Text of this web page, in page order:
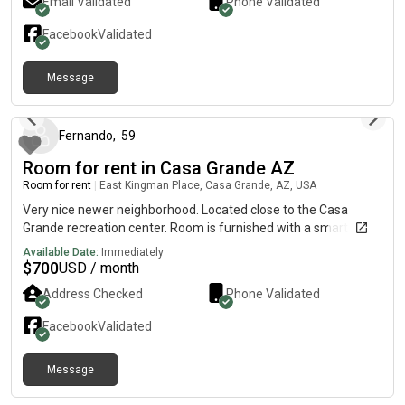
FacebookValidated
Message
Fernando, 59
Room for rent in Casa Grande AZ
Room for rent East Kingman Place, Casa Grande, AZ, USA
Very nice newer neighborhood. Located close to the Casa
Grande recreation center. Room is furnished with a smart TV.
Available Date: Immediately
$700USD / month
Address Checked Phone Validated
FacebookValidated
Message